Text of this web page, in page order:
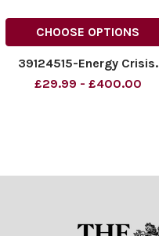
CHOOSE OPTIONS
39124515-Energy Crisis.
£29.99 - £400.00